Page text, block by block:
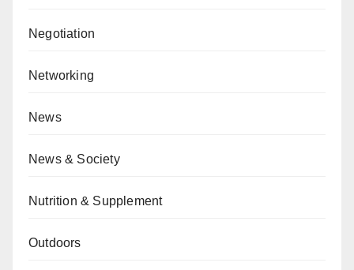
Negotiation
Networking
News
News & Society
Nutrition & Supplement
Outdoors